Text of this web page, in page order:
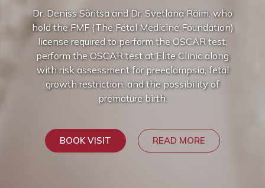
Dr. Deniss Sõritsa and Dr. Svetlana Räim, who
hold the FMF (The Fetal Medicine Foundation)
license required to perform the OSCAR test,
perform the OSCAR test at Elite Clinic along
with risk assessment for preeclampsia, fetal
growth restriction, and the possibility of
premature birth.
BOOK VISIT READ MORE